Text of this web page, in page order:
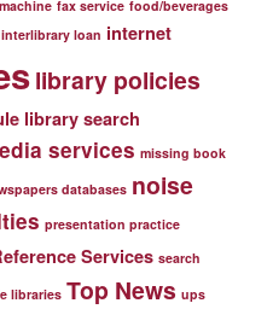
fax service food/beverages
interlibrary loan internet
library policies
library search
services missing book
databases noise
presentation practice
Services search
libraries Top News ups